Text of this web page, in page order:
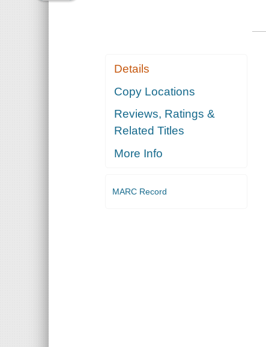
Details
Copy Locations
Reviews, Ratings &
Related Titles
More Info
MARC Record